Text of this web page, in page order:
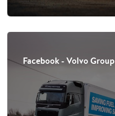
Facebook - Volvo Group